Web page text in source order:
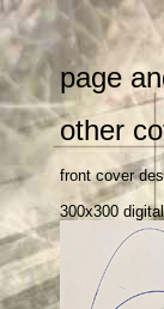
page
other
front cover
300x300